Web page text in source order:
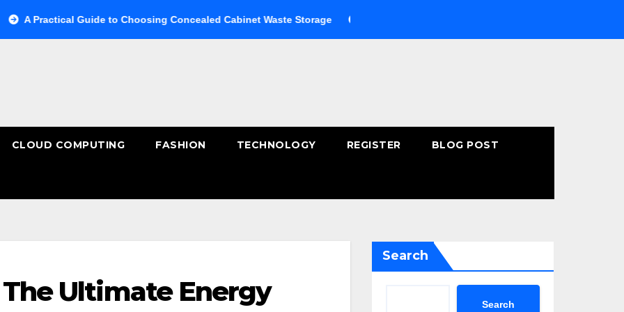
Guide to Choosing Concealed Cabinet Waste Storage Buying Fast-Absorbing Wellness Products Online: Common
CLOUD COMPUTING FASHION TECHNOLOGY REGISTER BLOG POST
Ultimate Energy
Search
Search